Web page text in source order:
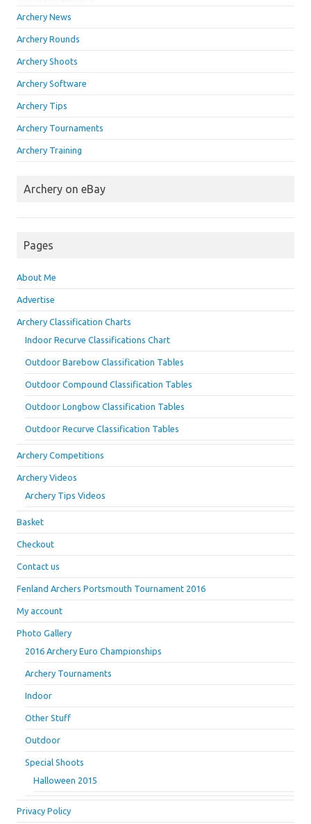
Archery News
Archery Rounds
Archery Shoots
Archery Software
Archery Tips
Archery Tournaments
Archery Training
Archery on eBay
Pages
About Me
Advertise
Archery Classification Charts
Indoor Recurve Classifications Chart
Outdoor Barebow Classification Tables
Outdoor Compound Classification Tables
Outdoor Longbow Classification Tables
Outdoor Recurve Classification Tables
Archery Competitions
Archery Videos
Archery Tips Videos
Basket
Checkout
Contact us
Fenland Archers Portsmouth Tournament 2016
My account
Photo Gallery
2016 Archery Euro Championships
Archery Tournaments
Indoor
Other Stuff
Outdoor
Special Shoots
Halloween 2015
Privacy Policy